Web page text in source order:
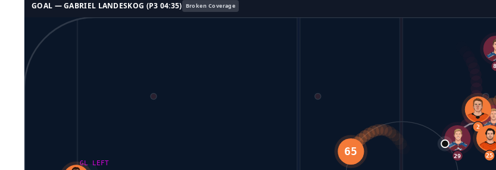
GOAL —GABRIEL LANDESKOG (P3 04:35) Broken Coverage
GL LEFT
92
24